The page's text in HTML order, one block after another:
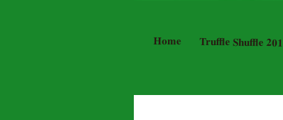
Home Truffle Shuffle